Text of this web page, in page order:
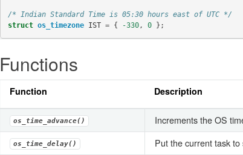
/* Indian Standard Time is 05:30 hours east of UTC */
struct os_timezone IST = { -330, 0 };
Functions
Function Description
os_time_advance() Increments the OS
os_time_delay() Put the current task